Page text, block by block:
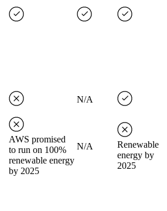
N/A
AWS promised
to run on 100%
renewable energy
by 2025
N/A
Renewable
energy by
2025